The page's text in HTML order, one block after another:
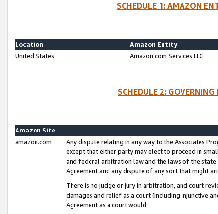
SCHEDULE 1: AMAZON
Location
Amazon Entity
United States
Amazon.com Services LLC
SCHEDULE 2:
Amazon Site
amazon.com
Any dispute relating in any way to the Associates
except that either party may elect to proceed in
and federal arbitration law and the laws of the
Agreement and any dispute of any sort that might
There is no judge or jury in arbitration, and court
damages and relief as a court (including injunctive
Agreement as a court would.